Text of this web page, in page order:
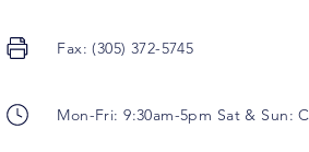
Fax: (305) 372-5745
Mon-Fri: 9:30am-5pm Sat & Sun: